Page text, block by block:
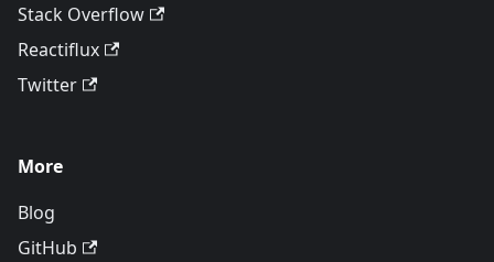
Stack Overflow
Reactiflux
Twitter
More
Blog
GitHub